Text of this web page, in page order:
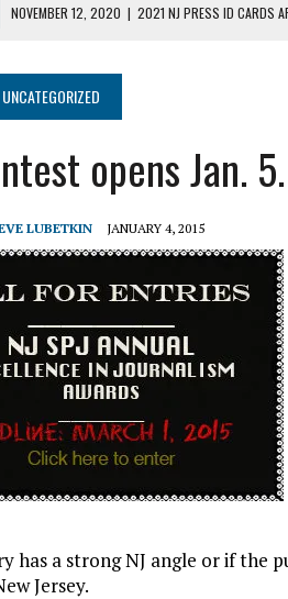
NOVEMBER 12, 2020 | 2021 NJ PRESS ID CARDS
PUBLIC SQUARE AMPLIFIED SEEKS REPORTER
NJ-SPJ HONORS EXCELLENCE IN JOURNALISM
| NJ-SPJ ISSUES STATEMENT REGARDING CHERRY
FLASH SALE: NATIONAL SPJ AND NJ-SPJ
UNCATEGORIZED
opens Jan.
LUBETKIN JANUARY 4, 2015
has a strong NJ angle or if the
Jersey.